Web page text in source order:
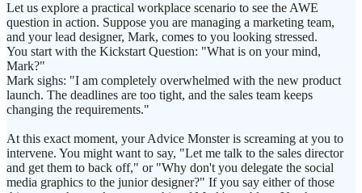
Let us explore a practical workplace scenario to see the AWE
question in action. Suppose you are managing a marketing team,
and your lead designer, Mark, comes to you looking stressed.
You start with the Kickstart Question: "What is on your mind,
Mark?"
Mark sighs: "I am completely overwhelmed with the new product
launch. The deadlines are too tight, and the sales team keeps
changing the requirements."
At this exact moment, your Advice Monster is screaming at you to
intervene. You might want to say, "Let me talk to the sales director
and get them to back off," or "Why don't you delegate the social
media graphics to the junior designer?" If you say either of those